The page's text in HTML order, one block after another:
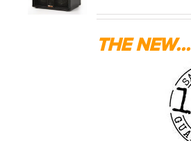
THE NEW...